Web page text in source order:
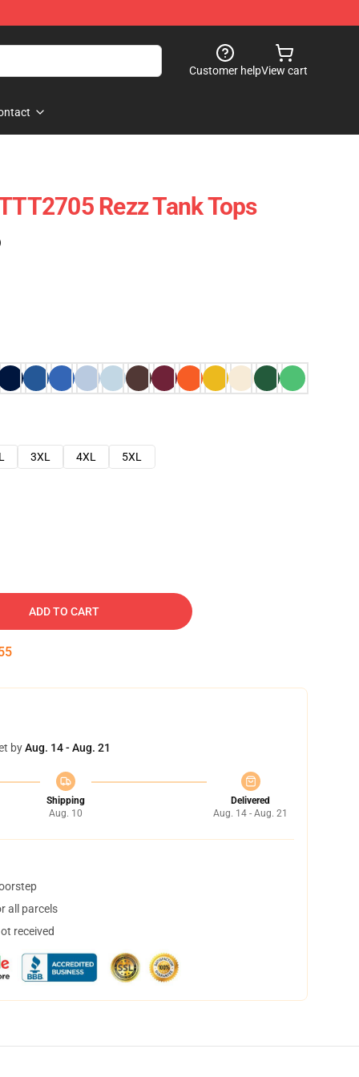
Customer helpView cart
Rezz Tank Tops
3XL 4XL 5XL
ADD TO CART
byAug. 14 - Aug. 21
Shipping
Aug. 10
Delivered
Aug. 14 - Aug. 21
all parcels
received